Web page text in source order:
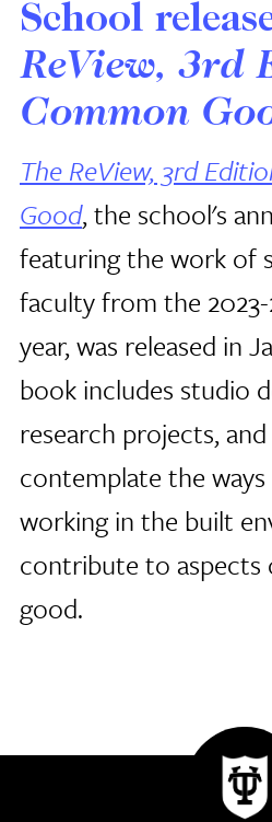
School
ReView, 3rd
Common
The ReView, 3rd
Good, the school's
featuring the work of
faculty from the
year, was released in
book includes studio
research projects,
contemplate the
working in the built
contribute to
good.